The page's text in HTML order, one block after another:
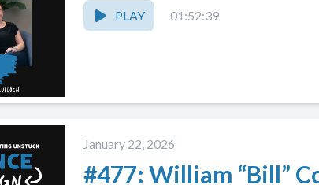
PLAY 01:52:39
January 22, 2026
#477: William “Bill”